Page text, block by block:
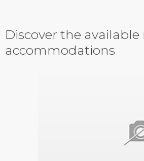
Discover the available
accommodations